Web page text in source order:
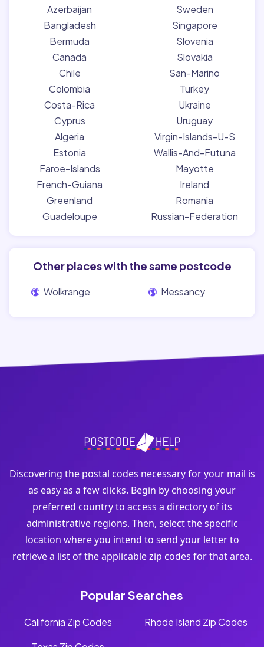
Azerbaijan
Bangladesh
Bermuda
Canada
Chile
Colombia
Costa-Rica
Cyprus
Algeria
Estonia
Faroe-Islands
French-Guiana
Greenland
Guadeloupe
Sweden
Singapore
Slovenia
Slovakia
San-Marino
Turkey
Ukraine
Uruguay
Virgin-Islands-U-S
Wallis-And-Futuna
Mayotte
Ireland
Romania
Russian-Federation
Other places with the same postcode
Wolkrange Messancy
Discovering the postal codes necessary for your mail is
as easy as a few clicks. Begin by choosing your
preferred country to access a directory of its
administrative regions. Then, select the specific
location where you intend to send your letter to
retrieve a list of the applicable zip codes for that area.
Popular Searches
California Zip Codes
Rhode Island Zip Codes